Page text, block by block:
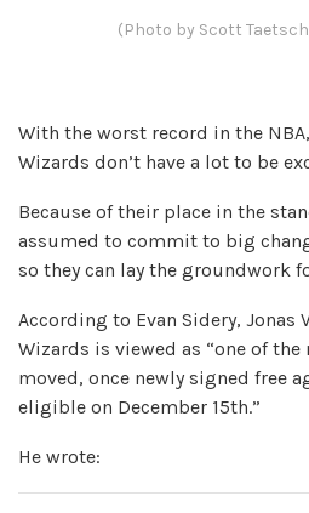
(Photo by Scott
With the worst record in the
Wizards don’t have a lot to be
Because of their place in the
assumed to commit to big
so they can lay the groundwork
According to Evan Sidery, Jonas
Wizards is viewed as “one of
moved, once newly signed free
eligible on December 15th.”
He wrote: